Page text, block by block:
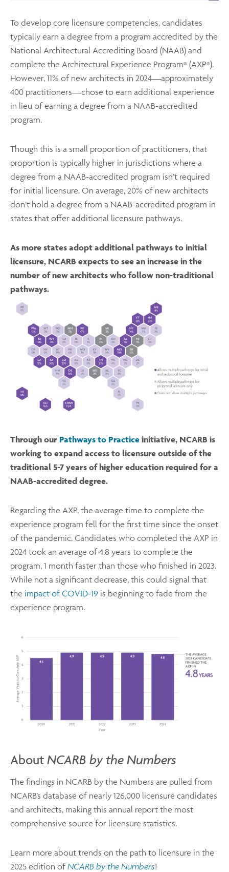
To develop core licensure competencies, candidates
typically earn a degree from a program accredited by the
National Architectural Accrediting Board (NAAB) and
complete the Architectural Experience Program® (AXP®).
However, 11% of new architects in 2024—approximately
400 practitioners—chose to earn additional experience
in lieu of earning a degree from a NAAB-accredited
program.
Though this is a small proportion of practitioners, that
proportion is typically higher in jurisdictions where a
degree from a NAAB-accredited program isn’t required
for initial licensure. On average, 20% of new architects
don’t hold a degree from a NAAB-accredited program in
states that offer additional licensure pathways.
As more states adopt additional pathways to initial
licensure, NCARB expects to see an increase in the
number of new architects who follow non-traditional
pathways.
Through our Pathways to Practice initiative, NCARB is
working to expand access to licensure outside of the
traditional 5-7 years of higher education required for a
NAAB-accredited degree.
Regarding the AXP, the average time to complete the
experience program fell for the first time since the onset
of the pandemic. Candidates who completed the AXP in
2024 took an average of 4.8 years to complete the
program, 1 month faster than those who finished in 2023.
While not a significant decrease, this could signal that
the impact of COVID-19 is beginning to fade from the
experience program.
AboutNCARB by the Numbers
The findings in NCARB by the Numbers are pulled from
NCARB’s database of nearly 126,000 licensure candidates
and architects, making this annual report the most
comprehensive source for licensure statistics.
Learn more about trends on the path to licensure in the
2025 edition ofNCARB by the Numbers!